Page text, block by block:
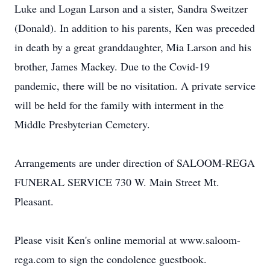
Luke and Logan Larson and a sister, Sandra Sweitzer
(Donald). In addition to his parents, Ken was preceded
in death by a great granddaughter, Mia Larson and his
brother, James Mackey. Due to the Covid-19
pandemic, there will be no visitation. A private service
will be held for the family with interment in the
Middle Presbyterian Cemetery.
Arrangements are under direction of SALOOM-REGA
FUNERAL SERVICE 730 W. Main Street Mt.
Pleasant.
Please visit Ken's online memorial at www.saloom-
rega.com to sign the condolence guestbook.